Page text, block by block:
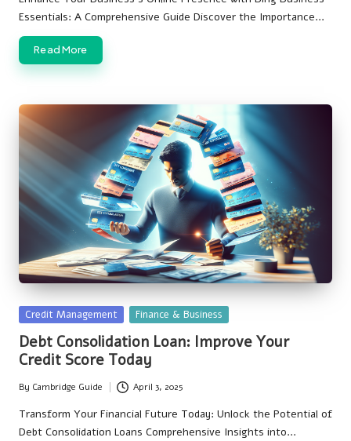
Essentials: A Comprehensive Guide Discover the Importance…
Read More
Posted
Credit Management Finance & Business
Debt Consolidation Loan: Improve Your
Credit Score Today
Posted
by
By Cambridge Guide April 3, 2025
Transform Your Financial Future Today: Unlock the Potential of
Debt Consolidation Loans Comprehensive Insights into…